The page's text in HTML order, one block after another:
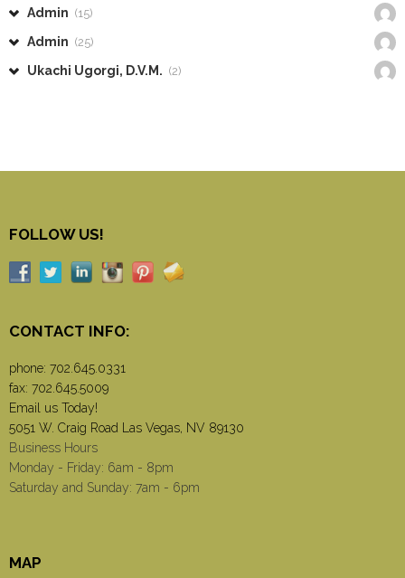
Admin (15)
Admin (25)
Ukachi Ugorgi, D.V.M. (2)
FOLLOW US!
CONTACT INFO:
phone: 702.645.0331
fax: 702.645.5009
Email us Today!
5051 W. Craig Road Las Vegas, NV 89130
Business Hours
Monday - Friday: 6am - 8pm
Saturday and Sunday: 7am - 6pm
MAP